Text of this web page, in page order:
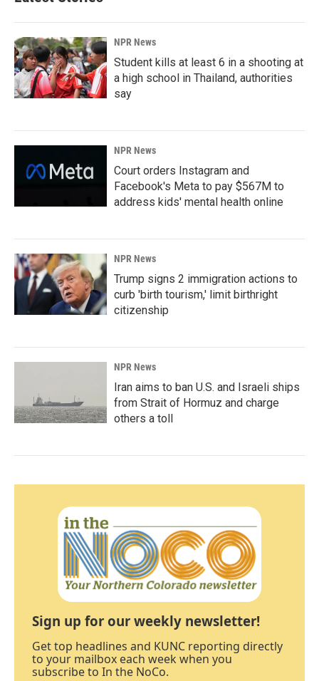
NPR News
Student kills at least 6 in a shooting at
a high school in Thailand, authorities
say
NPR News
Court orders Instagram and
Facebook's Meta to pay $567M to
address kids' mental health online
NPR News
Trump signs 2 immigration actions to
curb 'birth tourism,' limit birthright
citizenship
NPR News
Iran aims to ban U.S. and Israeli ships
from Strait of Hormuz and charge
others a toll
Sign up for our weekly newsletter!
Get top headlines and KUNC reporting directly
to your mailbox each week when you
subscribe to In the NoCo.